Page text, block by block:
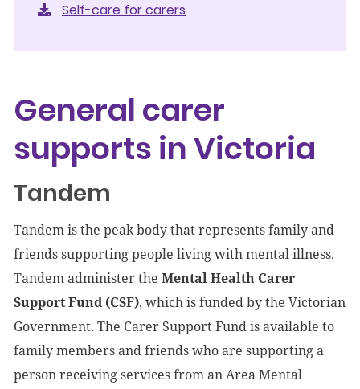
Self-care for carers
General carer
supports in Victoria
Tandem
Tandem is the peak body that represents family and
friends supporting people living with mental illness.
Tandem administer the Mental Health Carer
Support Fund (CSF), which is funded by the Victorian
Government. The Carer Support Fund is available to
family members and friends who are supporting a
person receiving services from an Area Mental